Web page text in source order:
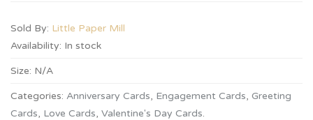
Sold By: Little Paper Mill
Availability: In stock
Size: N/A
Categories: Anniversary Cards, Engagement Cards, Greeting
Cards, Love Cards, Valentine's Day Cards.